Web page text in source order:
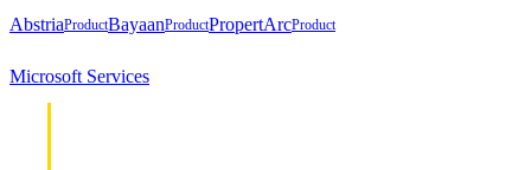
AbstriaProductBayaanProductPropertArcProduct
Microsoft Services